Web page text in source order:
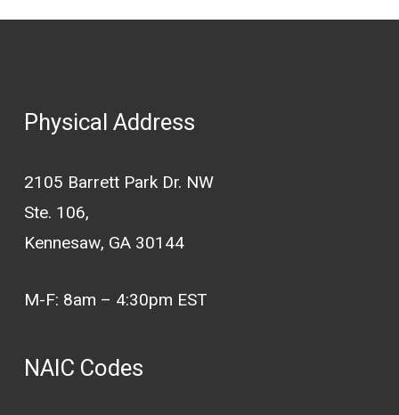
Physical Address
2105 Barrett Park Dr. NW
Ste. 106,
Kennesaw, GA 30144
M-F: 8am – 4:30pm EST
NAIC Codes